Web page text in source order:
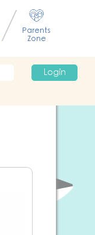
Parents
Zone
Login